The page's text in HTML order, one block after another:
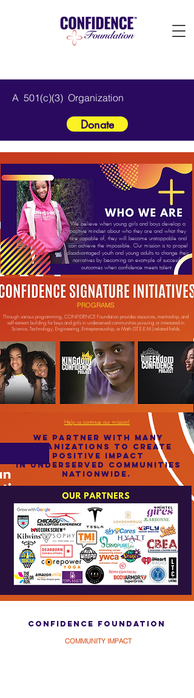
A 501(c)(3) Organization
Donate
We believe when young girls and boys develop a
positive mindset about who they are and what they
are capable of, they will become unstoppable and
can achieve the impossible. Our mission is to propel
disadvantaged youth and young adults to change their
narratives by becoming an example of successful
outcomes when confidence meets talent.
Donate to our youths' future!
PROGRAMS
Through various programming, CONFIDENCE Foundation provides resources, mentorship, and
self-esteem building for boys and girls in underserved communities pursuing or interested in
Science, Technology, Engineering, Entrepreneurship, or Math (ST.E.E.M.) related fields.
Help us continue our mission!
WE PARTNER WITH MANY
ORGANIZATIONS TO CREATE
POSITIVE IMPACT
IN UNDERSERVED COMMUNITIES
NATIONWIDE.
confidence foundation
COMMUNITY IMPACT